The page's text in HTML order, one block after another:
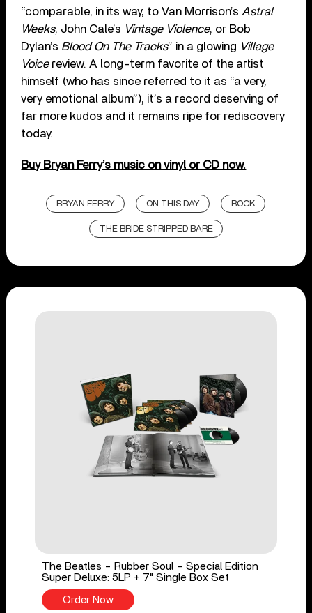
“comparable, in its way, to Van Morrison’s Astral
Weeks, John Cale’s Vintage Violence, or Bob
Dylan’s Blood On The Tracks” in a glowing Village
Voicereview. A long-term favorite of the artist
himself (who has since referred to it as “a very,
very emotional album”), it’s a record deserving of
far more kudos and it remains ripe for rediscovery
today.
Buy Bryan Ferry’s music on vinyl or CD now.
BRYAN FERRY ON THIS DAY ROCK
THE BRIDE STRIPPED BARE
The Beatles - Rubber Soul - Special Edition
Super Deluxe: 5LP + 7" Single Box Set
Order Now